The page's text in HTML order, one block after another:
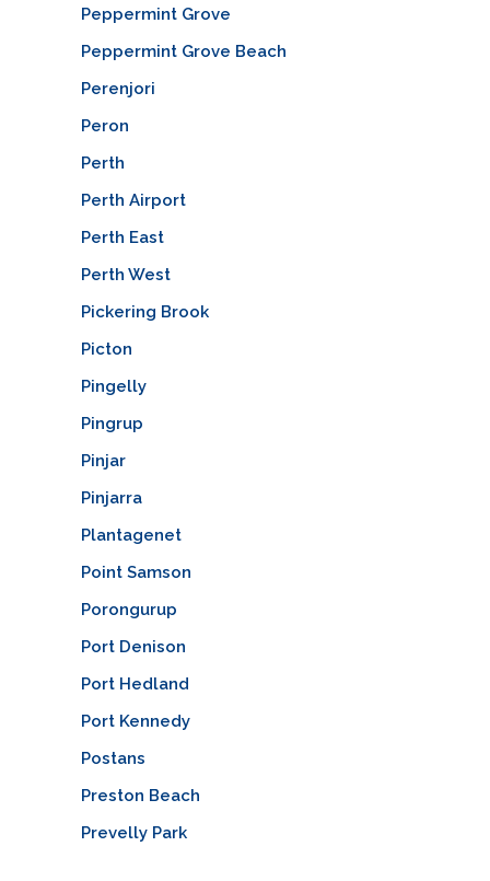
Peppermint Grove
Peppermint Grove Beach
Perenjori
Peron
Perth
Perth Airport
Perth East
Perth West
Pickering Brook
Picton
Pingelly
Pingrup
Pinjar
Pinjarra
Plantagenet
Point Samson
Porongurup
Port Denison
Port Hedland
Port Kennedy
Postans
Preston Beach
Prevelly Park